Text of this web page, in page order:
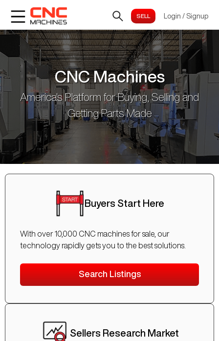
Login / Signup
CNC Machines
America's Platform for Buying, Selling and
Getting Parts Made
Buyers Start Here
With over 10,000 CNC machines for sale, our
technology rapidly gets you to the best solutions.
Search Listings
Sellers Research Market